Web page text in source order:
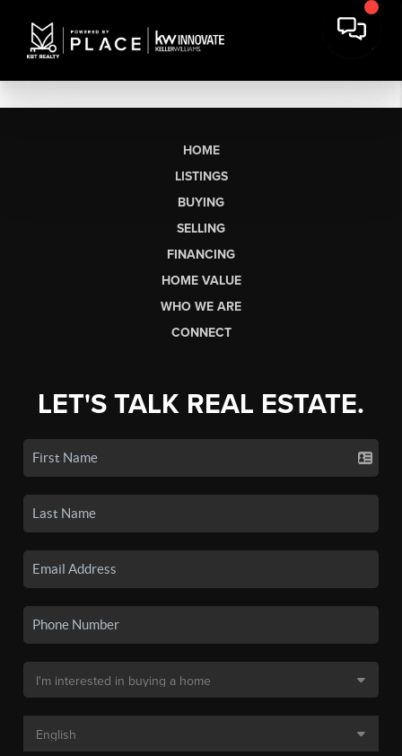
HOME
LISTINGS
BUYING
SELLING
FINANCING
HOME VALUE
WHO WE ARE
CONNECT
LET'S TALK REAL ESTATE.